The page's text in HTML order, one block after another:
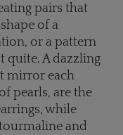
pairs that
of a
or a pattern
quite. A dazzling
mirror each
pearls, are the
while
and